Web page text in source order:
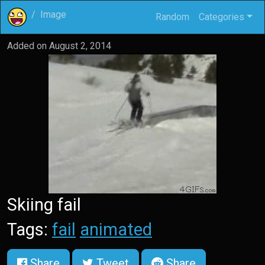
Image Random Categories
Added on August 2, 2014
Skiing fail
Tags: fail animated